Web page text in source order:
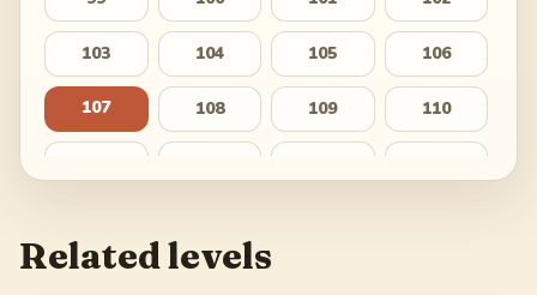
103 104 105 106
107 108 109 110
119 120
Related levels